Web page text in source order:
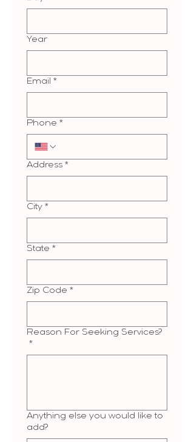
Year
Email *
Phone *
Address *
City *
State *
Zip Code *
Reason For Seeking Services?
*
Anything else you would like to
add?